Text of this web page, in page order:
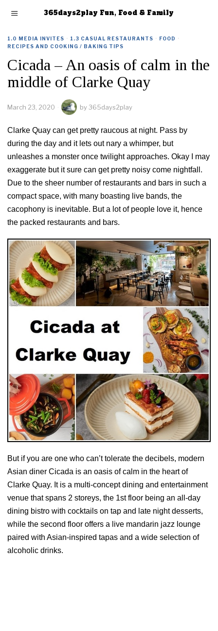
365days2play Fun, Food & Family
1.0 MEDIA INVITES · 1.3 CASUAL RESTAURANTS · FOOD ·
RECIPES AND COOKING / BAKING TIPS
Cicada – An oasis of calm in the
middle of Clarke Quay
March 23, 2020 by365days2play
Clarke Quay can get pretty raucous at night. Pass by
during the day and it lets out nary a whimper, but
unleashes a monster once twilight approaches. Okay I may
exaggerate but it sure can get pretty noisy come nightfall.
Due to the sheer number of restaurants and bars in such a
compact space, with many boasting live bands, the
cacophony is inevitable. But a lot of people love it, hence
the packed restaurants and bars.
But if you are one who can’t tolerate the decibels, modern
Asian diner Cicada is an oasis of calm in the heart of
Clarke Quay. It is a multi-concept dining and entertainment
venue that spans 2 storeys, the 1st floor being an all-day
dining bistro with cocktails on tap and late night desserts,
while the second floor offers a live mandarin jazz lounge
paired with Asian-inspired tapas and a wide selection of
alcoholic drinks.